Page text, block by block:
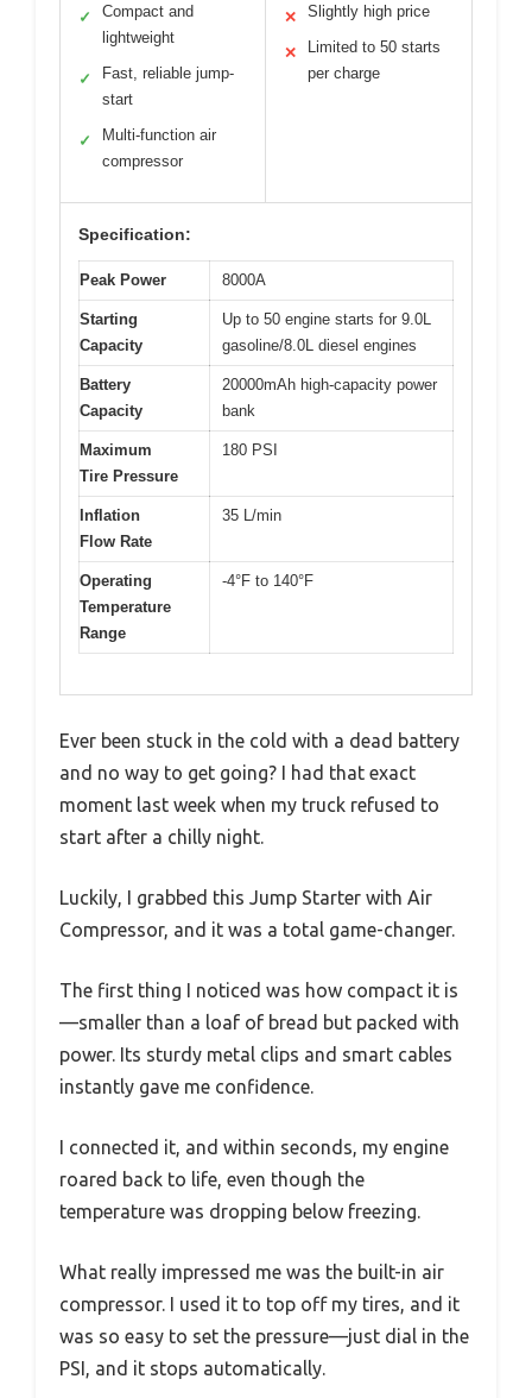
✓
Compact and
lightweight
✓
Fast, reliable jump-
start
✓
Multi-function air
compressor
✕ Slightly high price
✕
Limited to 50 starts
per charge
Specification:
Peak Power 8000A
Starting
Capacity
Up to 50 engine starts for 9.0L
gasoline/8.0L diesel engines
Battery
Capacity
20000mAh high-capacity power
bank
Maximum
Tire Pressure
180 PSI
Inflation
Flow Rate
35 L/min
Operating
Temperature
Range
-4°F to 140°F
Ever been stuck in the cold with a dead battery
and no way to get going? I had that exact
moment last week when my truck refused to
start after a chilly night.
Luckily, I grabbed this Jump Starter with Air
Compressor, and it was a total game-changer.
The first thing I noticed was how compact it is
—smaller than a loaf of bread but packed with
power. Its sturdy metal clips and smart cables
instantly gave me confidence.
I connected it, and within seconds, my engine
roared back to life, even though the
temperature was dropping below freezing.
What really impressed me was the built-in air
compressor. I used it to top off my tires, and it
was so easy to set the pressure—just dial in the
PSI, and it stops automatically.